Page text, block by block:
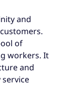
and
of
workers. It
and